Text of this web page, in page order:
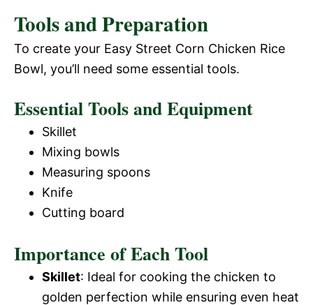
Tools and Preparation
To create your Easy Street Corn Chicken Rice
Bowl, you’ll need some essential tools.
Essential Tools and Equipment
Skillet
Mixing bowls
Measuring spoons
Knife
Cutting board
Importance of Each Tool
Skillet: Ideal for cooking the chicken to
golden perfection while ensuring even heat